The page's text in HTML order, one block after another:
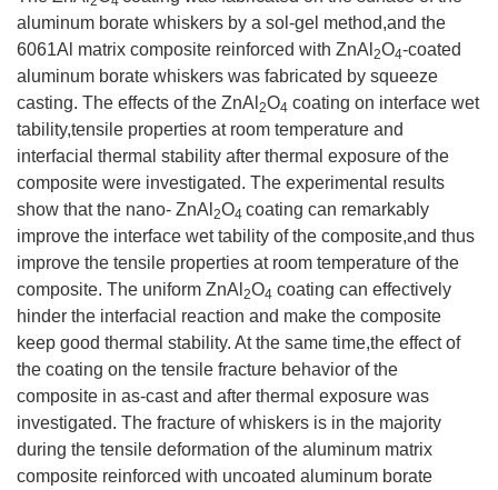
aluminum borate whiskers by a sol-gel method,and the
6061Al matrix composite reinforced with ZnAl 2O4-coated
aluminum borate whiskers was fabricated by squeeze
casting. The effects of the ZnAl 2O4 coating on interface wet
tability,tensile properties at room temperature and
interfacial thermal stability after thermal exposure of the
composite were investigated. The experimental results
show that the nano- ZnAl 2O4 coating can remarkably
improve the interface wet tability of the composite,and thus
improve the tensile properties at room temperature of the
composite. The uniform ZnAl 2O4 coating can effectively
hinder the interfacial reaction and make the composite
keep good thermal stability. At the same time,the effect of
the coating on the tensile fracture behavior of the
composite in as-cast and after thermal exposure was
investigated. The fracture of whiskers is in the majority
during the tensile deformation of the aluminum matrix
composite reinforced with uncoated aluminum borate